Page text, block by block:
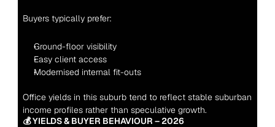
Buyers typically prefer:
Ground-floor visibility
Easy client access
Modernised internal fit-outs
Office yields in this suburb tend to reflect stable suburban
income profiles rather than speculative growth.
💰 YIELDS & BUYER BEHAVIOUR – 2026